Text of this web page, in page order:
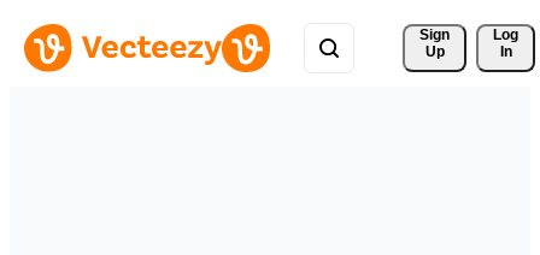
Sign
Up
Log
In